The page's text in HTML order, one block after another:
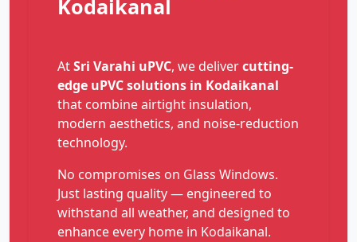
Kodaikanal
AtSri Varahi uPVC, we delivercutting-
edge uPVC solutions in Kodaikanal
that combine airtight insulation,
modern aesthetics, and noise-reduction
technology.
No compromises on Glass Windows.
Just lasting quality — engineered to
withstand all weather, and designed to
enhance every home in Kodaikanal.